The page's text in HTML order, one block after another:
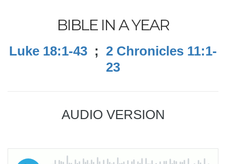
BIBLE IN A YEAR
Luke 18:1-43 ; 2 Chronicles 11:1-
23
AUDIO VERSION